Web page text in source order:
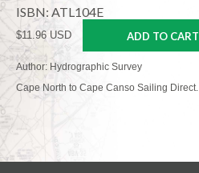
ISBN: ATL104E
$11.96 USD ADD TO CART
Author: Hydrographic Survey
Cape North to Cape Canso Sailing Direct.